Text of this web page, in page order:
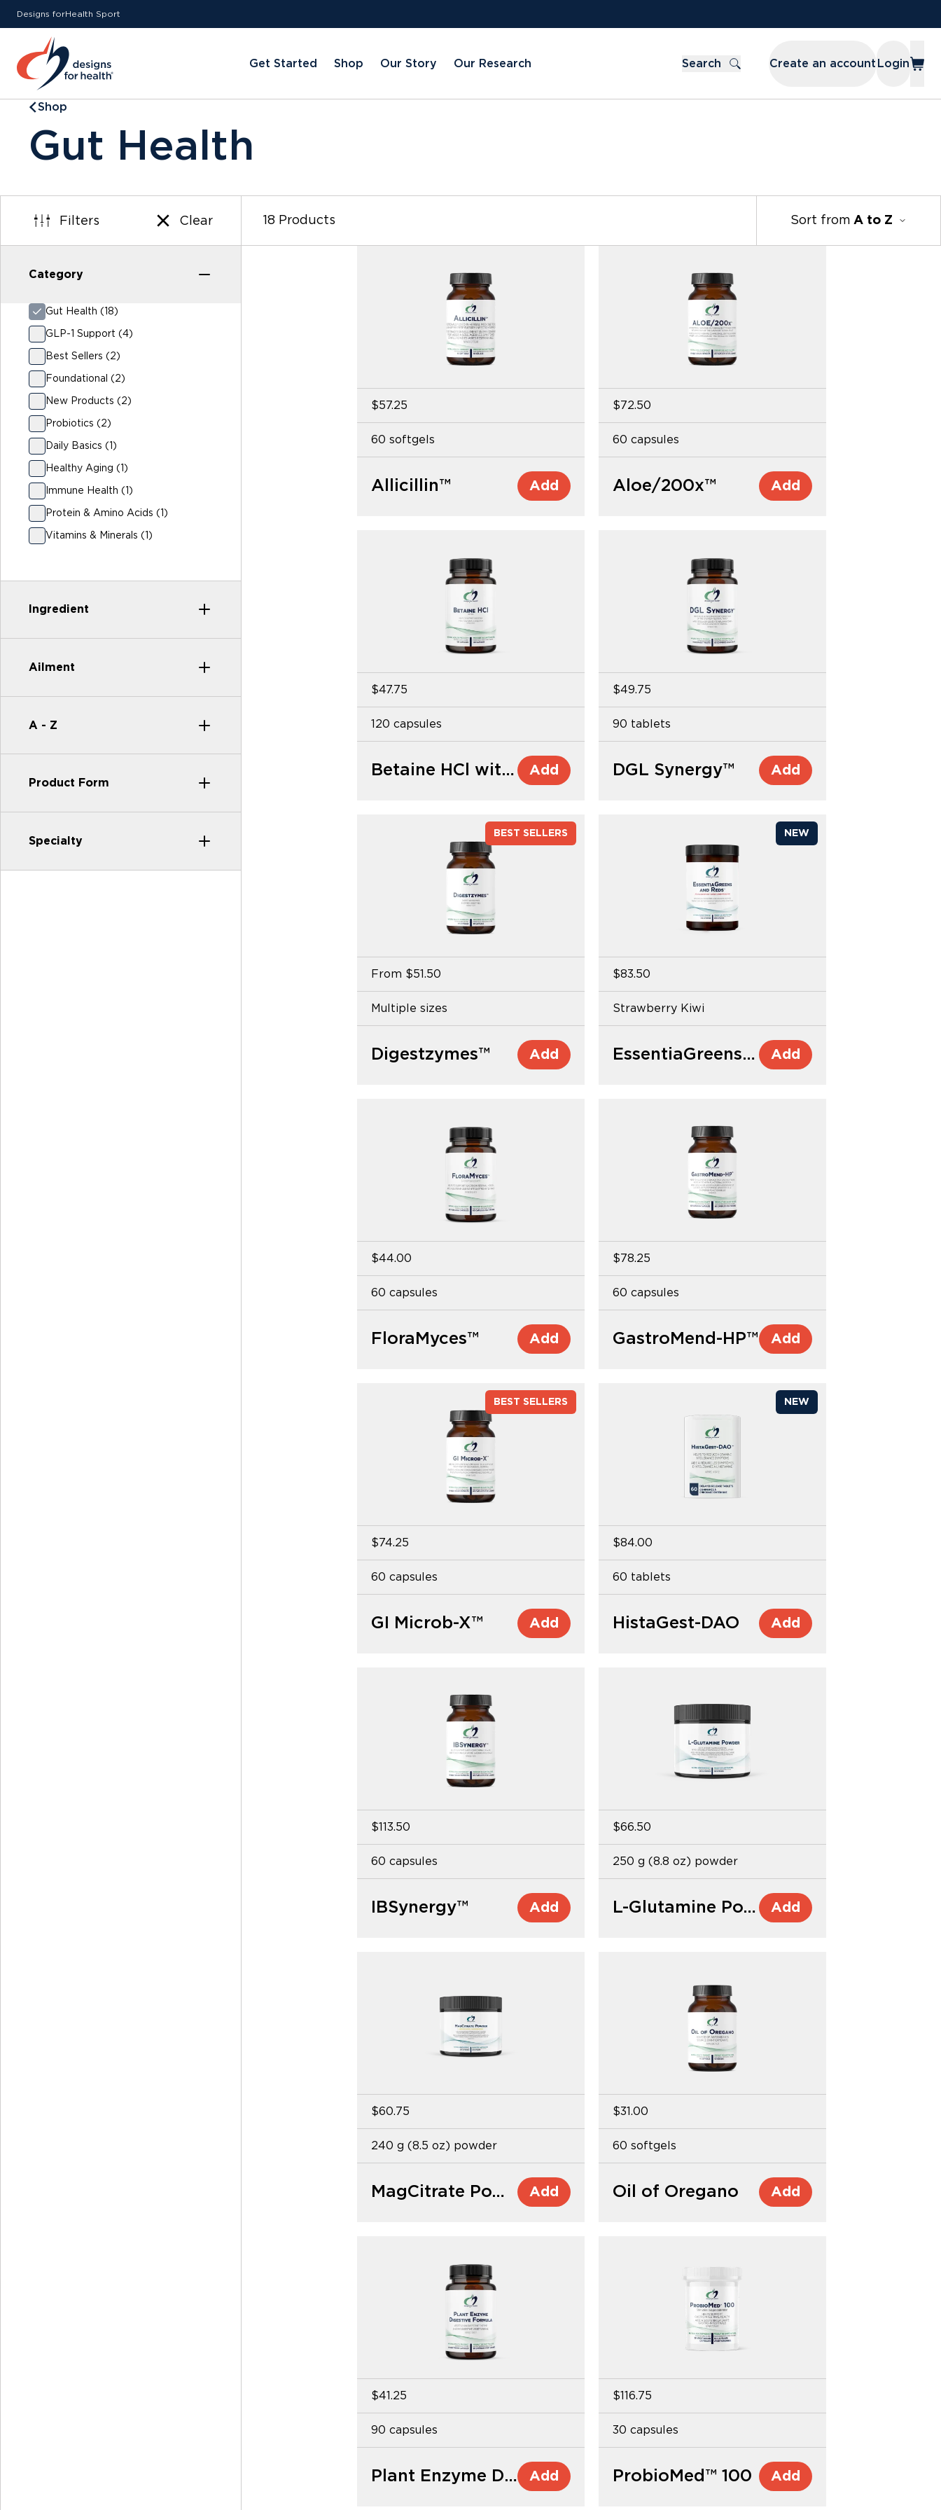
Designs forHealth Sport
Get Started Shop Our Story Our Research Search Create an account Login
Shop
Gut Health
Filters Clear 18 Products Sort from A to Z
Category
Category
Gut Health (18)
GLP-1 Support (4)
Best Sellers (2)
Foundational (2)
New Products (2)
Probiotics (2)
Daily Basics (1)
Healthy Aging (1)
Immune Health (1)
Protein & Amino Acids (1)
Vitamins & Minerals (1)
Ingredient
Ailment
A - Z
Product Form
Specialty
$57.25
60 softgels
Allicillin™ Add
$72.50
60 capsules
Aloe/200x™ Add
$47.75
120 capsules
Betaine HCl with Pepsin Add
$49.75
90 tablets
DGL Synergy™ Add
BEST SELLERS
From $51.50
Multiple sizes
Digestzymes™ Add
NEW
$83.50
Strawberry Kiwi
EssentiaGreens and Reds™ Add
$44.00
60 capsules
FloraMyces™ Add
$78.25
60 capsules
GastroMend-HP™ Add
BEST SELLERS
$74.25
60 capsules
GI Microb-X™ Add
NEW
$84.00
60 tablets
HistaGest-DAO Add
$113.50
60 capsules
IBSynergy™ Add
$66.50
250 g (8.8 oz) powder
L-Glutamine Powder Add
$60.75
240 g (8.5 oz) powder
MagCitrate Powder Add
$31.00
60 softgels
Oil of Oregano Add
$41.25
90 capsules
Plant Enzyme Digestive Formula Add
$116.75
30 capsules
ProbioMed™ 100 Add